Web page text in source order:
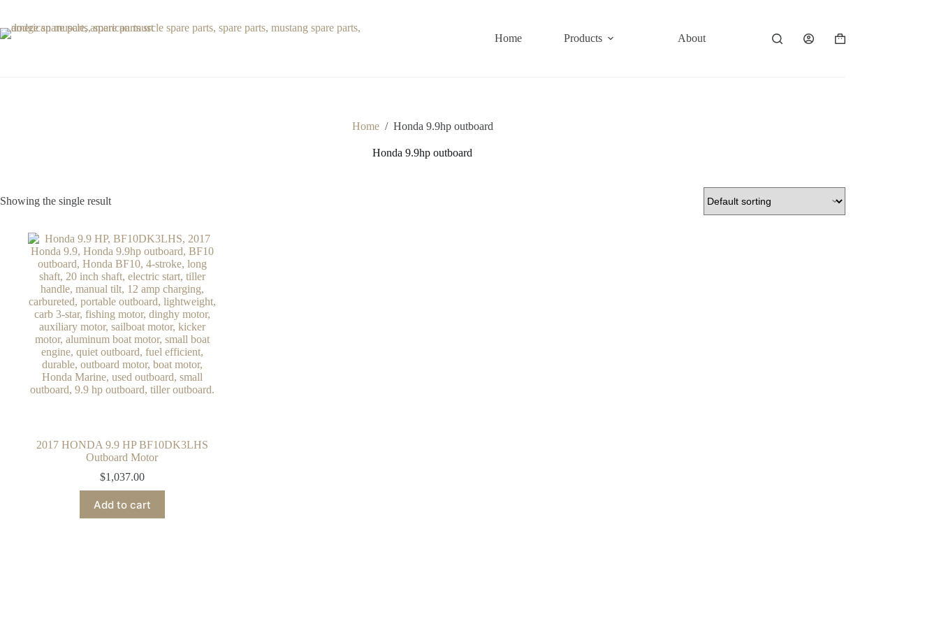
content
Home Products About Contact
Shopping
Home / Honda 9.9hp outboard
Honda 9.9hp outboard
Showing the single result
2017 HONDA 9.9 HP BF10DK3LHS
Outboard Motor
$1,037.00
Add to cart